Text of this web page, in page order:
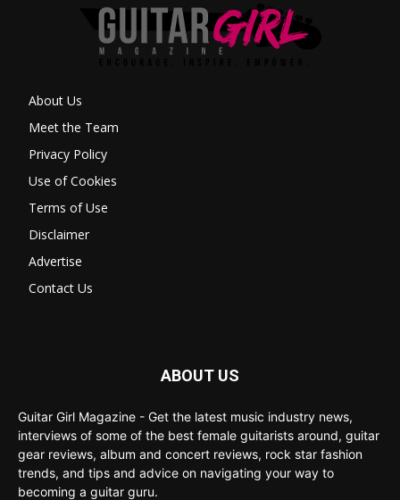
About Us
Meet the Team
Privacy Policy
Use of Cookies
Terms of Use
Disclaimer
Advertise
Contact Us
ABOUT US
Guitar Girl Magazine - Get the latest music industry news,
interviews of some of the best female guitarists around, guitar
gear reviews, album and concert reviews, rock star fashion
trends, and tips and advice on navigating your way to
becoming a guitar guru.